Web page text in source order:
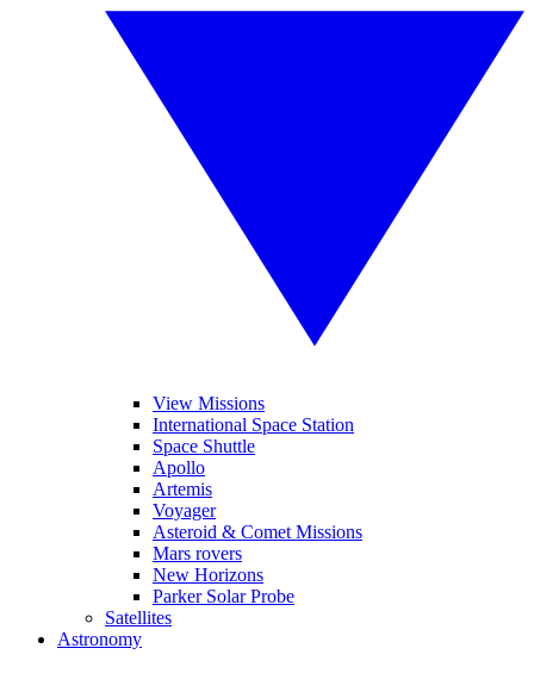
View Missions
International Space Station
Space Shuttle
Apollo
Artemis
Voyager
Asteroid & Comet Missions
Mars rovers
New Horizons
Parker Solar Probe
Satellites
Astronomy